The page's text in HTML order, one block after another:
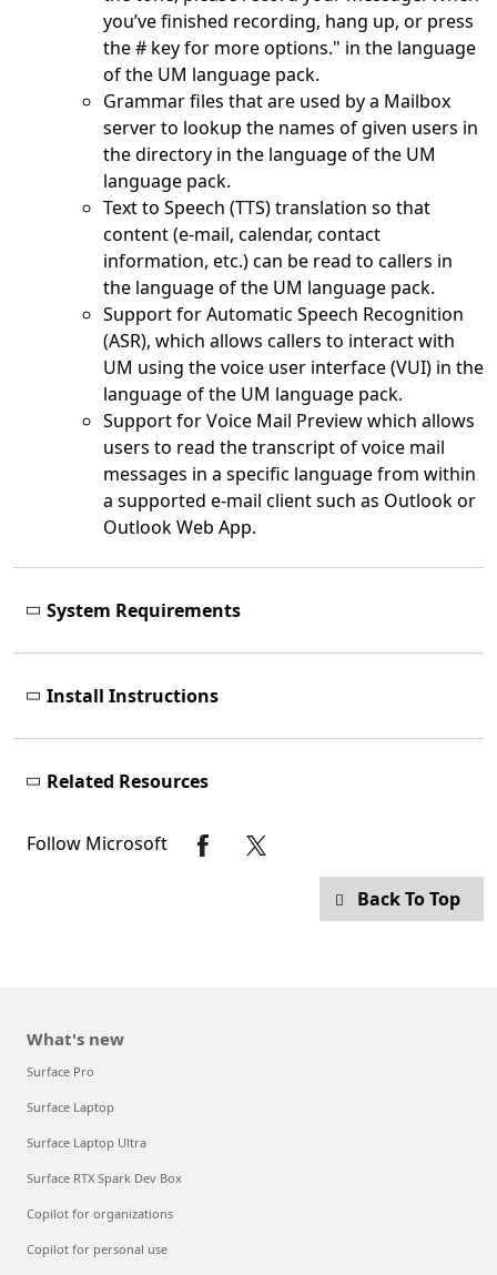
you’ve finished recording, hang up, or press
the # key for more options." in the language
of the UM language pack.
Grammar files that are used by a Mailbox
server to lookup the names of given users in
the directory in the language of the UM
language pack.
Text to Speech (TTS) translation so that
content (e-mail, calendar, contact
information, etc.) can be read to callers in
the language of the UM language pack.
Support for Automatic Speech Recognition
(ASR), which allows callers to interact with
UM using the voice user interface (VUI) in the
language of the UM language pack.
Support for Voice Mail Preview which allows
users to read the transcript of voice mail
messages in a specific language from within
a supported e-mail client such as Outlook or
Outlook Web App.
System Requirements
Install Instructions
Related Resources
Follow Microsoft
Back To Top
What's new
Surface Pro
Surface Laptop
Surface Laptop Ultra
Surface RTX Spark Dev Box
Copilot for organizations
Copilot for personal use